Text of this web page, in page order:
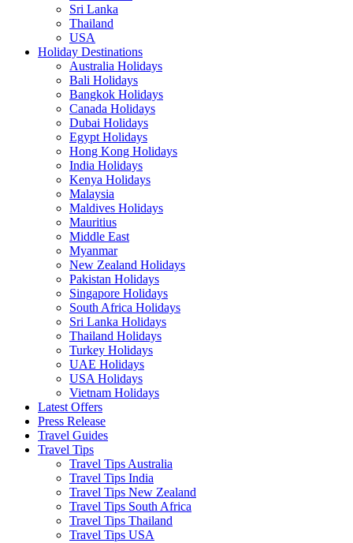
Sri Lanka
Thailand
USA
Holiday Destinations
Australia Holidays
Bali Holidays
Bangkok Holidays
Canada Holidays
Dubai Holidays
Egypt Holidays
Hong Kong Holidays
India Holidays
Kenya Holidays
Malaysia
Maldives Holidays
Mauritius
Middle East
Myanmar
New Zealand Holidays
Pakistan Holidays
Singapore Holidays
South Africa Holidays
Sri Lanka Holidays
Thailand Holidays
Turkey Holidays
UAE Holidays
USA Holidays
Vietnam Holidays
Latest Offers
Press Release
Travel Guides
Travel Tips
Travel Tips Australia
Travel Tips India
Travel Tips New Zealand
Travel Tips South Africa
Travel Tips Thailand
Travel Tips USA